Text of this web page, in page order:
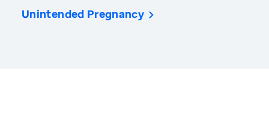
Unintended Pregnancy